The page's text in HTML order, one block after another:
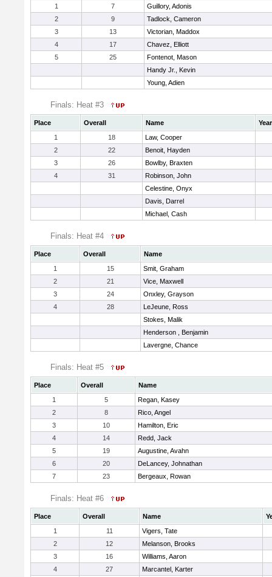
1
7
Guillory, Adonis
2
9
Tadlock, Cameron
3
13
Victorian, Maddox
4
17
Chavez, Elliott
5
25
Fontenot, Mason
Handy Jr., Kevin
Young, Adien
Finals: Heat #3
Place Overall Name
Year
1
18
Law, Cooper
2
22
Benoit, Hayden
3
26
Bowlby, Braxten
4
31
Robinson, John
Celestine, Onyx
Davis, Darrel
Michael, Cash
Finals: Heat #4
Place Overall
Name
1
15
Smit, Graham
2
21
Vice, Maxwell
3
24
Onxley, Grayson
4
28
LeJeune, Ross
Stokes, Malik
Henderson , Benjamin
Lavergne, Chance
Finals: Heat #5
Place Overall
Name
1
5
Regan, Kasey
2
8
Rico, Angel
3
10
Hamilton, Eric
4
14
Redd, Jack
5
19
Augustine, Avahn
6
20
DeLancey, Johnathan
7
23 Bergeaux, Rowan
Finals: Heat #6
Place Overall Name
1
11
Vigers, Tate
2
12
Melanson, Brooks
3
16
Williams, Aaron
4
27
Marcantel, Karter